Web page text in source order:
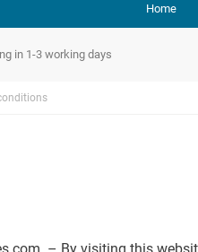
Home
in 1-3 working days
– By visiting this